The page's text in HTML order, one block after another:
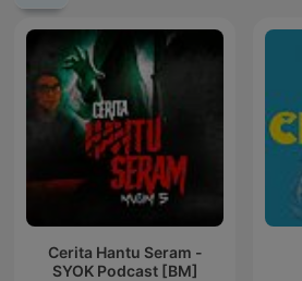
Cerita Hantu Seram -
SYOK Podcast [BM]